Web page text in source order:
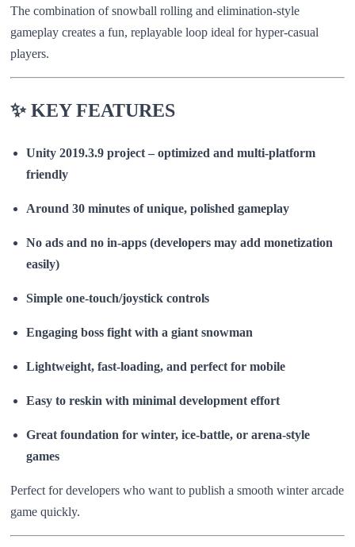
The combination of snowball rolling and elimination-style
gameplay creates a fun, replayable loop ideal for hyper-casual
players.
✨ KEY FEATURES
Unity 2019.3.9 project – optimized and multi-platform
friendly
Around 30 minutes of unique, polished gameplay
No ads and no in-apps (developers may add monetization
easily)
Simple one-touch/joystick controls
Engaging boss fight with a giant snowman
Lightweight, fast-loading, and perfect for mobile
Easy to reskin with minimal development effort
Great foundation for winter, ice-battle, or arena-style
games
Perfect for developers who want to publish a smooth winter arcade
game quickly.